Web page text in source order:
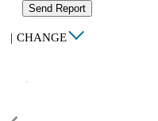
Send Report
| CHANGE